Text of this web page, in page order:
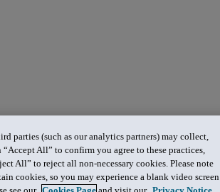
parties (such as our analytics partners) may collect,
All” to confirm you agree to these practices,
All” to reject all non-necessary cookies. Please note
cookies, so you may experience a blank video screen